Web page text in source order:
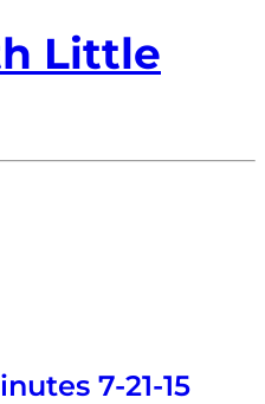
Little
7-21-15